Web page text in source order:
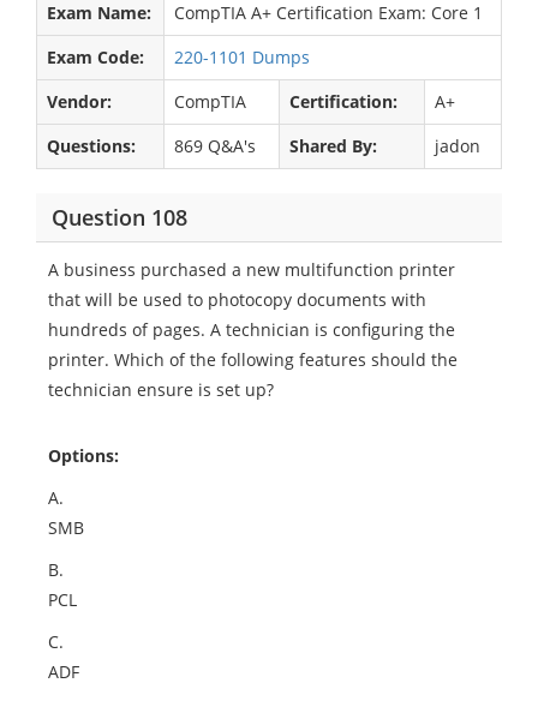
Exam Name:
CompTIA A+ Certification Exam: Core 1
Exam Code:
220-1101 Dumps
Vendor:
CompTIA Certification:
A+
Questions:
869 Q&A's Shared By: jadon
Question 108
A business purchased a new multifunction printer
that will be used to photocopy documents with
hundreds of pages. A technician is configuring the
printer. Which of the following features should the
technician ensure is set up?
Options:
A.
SMB
B.
PCL
C.
ADF